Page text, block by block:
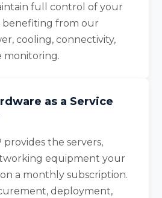
full control of your
benefiting from our
cooling, connectivity,
monitoring.
as a Service
provides the servers,
equipment your
a monthly subscription.
deployment,